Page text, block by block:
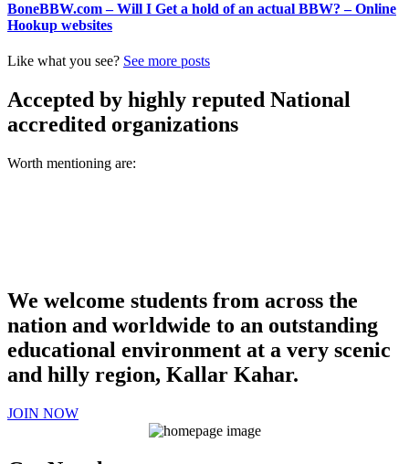
BoneBBW.com – Will I Get a hold of an actual BBW? – Online
Hookup websites
Like what you see? See more posts
Accepted by highly reputed National
accredited organizations
Worth mentioning are:
We welcome students from across the
nation and worldwide to an outstanding
educational environment at a very scenic
and hilly region, Kallar Kahar.
JOIN NOW